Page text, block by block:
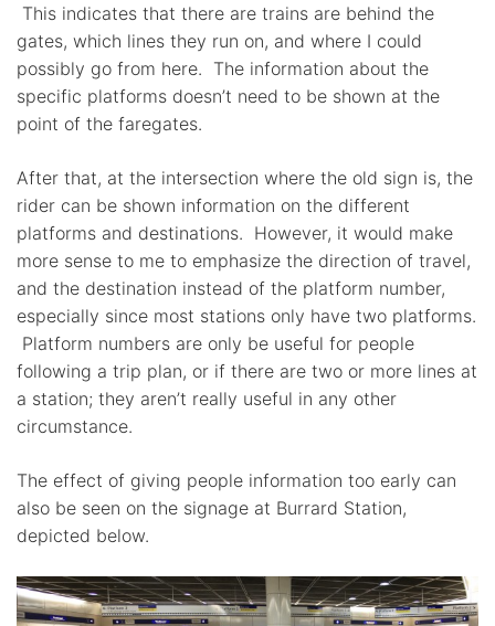
This indicates that there are trains are behind the
gates, which lines they run on, and where I could
possibly go from here. The information about the
specific platforms doesn’t need to be shown at the
point of the faregates.
After that, at the intersection where the old sign is, the
rider can be shown information on the different
platforms and destinations. However, it would make
more sense to me to emphasize the direction of travel,
and the destination instead of the platform number,
especially since most stations only have two platforms.
Platform numbers are only be useful for people
following a trip plan, or if there are two or more lines at
a station; they aren’t really useful in any other
circumstance.
The effect of giving people information too early can
also be seen on the signage at Burrard Station,
depicted below.